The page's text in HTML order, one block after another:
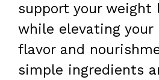
support your weight
while elevating your
flavor and
simple ingredients